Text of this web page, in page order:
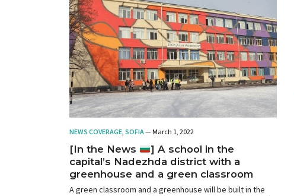
NEWS COVERAGE, SOFIA— March 1, 2022
[In the News
] A school in the
capital’s Nadezhda district with a
greenhouse and a green classroom
A green classroom and a greenhouse will be built in the